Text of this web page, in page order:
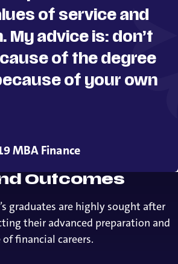
of service and
My advice is: don’t
of the degree
of your own
MBA Finance
Outcomes
graduates are highly sought after
their advanced preparation and
financial careers.